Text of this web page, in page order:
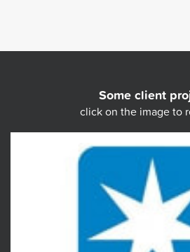
Some client
click on the image to